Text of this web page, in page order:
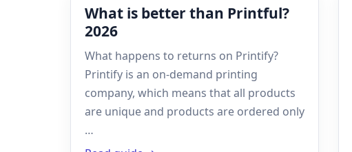
What is better than Printful?
2026
What happens to returns on Printify?
Printify is an on-demand printing
company, which means that all products
are unique and products are ordered only
…